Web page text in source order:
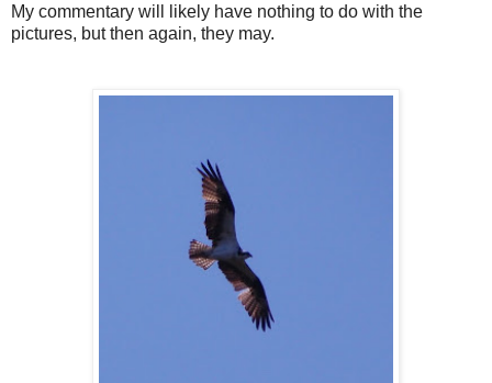
My commentary will likely have nothing to do with the
pictures, but then again, they may.